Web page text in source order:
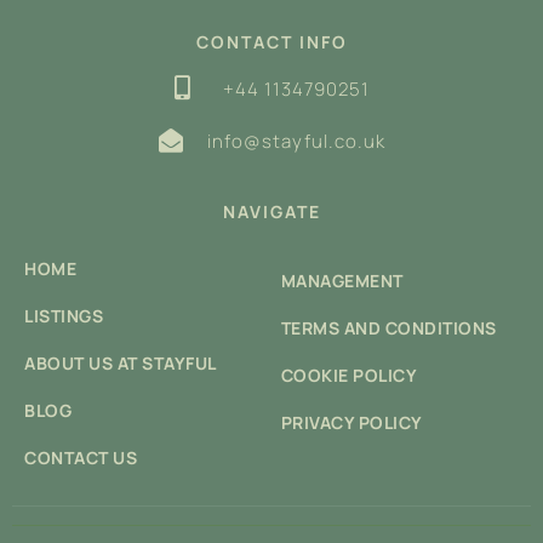
CONTACT INFO
+44 1134790251
info@stayful.co.uk
NAVIGATE
HOME
LISTINGS
ABOUT US AT STAYFUL
BLOG
CONTACT US
MANAGEMENT
TERMS AND CONDITIONS
COOKIE POLICY
PRIVACY POLICY